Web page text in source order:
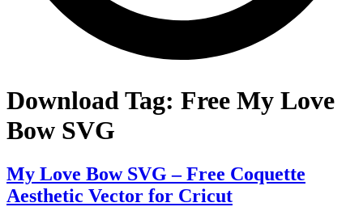
Download Tag: Free My Love
Bow SVG
My Love Bow SVG – Free Coquette
Aesthetic Vector for Cricut